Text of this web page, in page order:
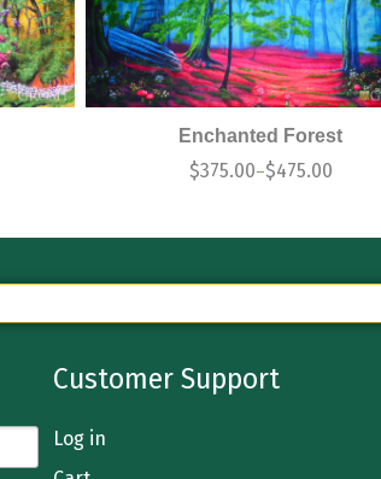
Enchanted Forest
$375.00–$475.00
Customer Support
Log in